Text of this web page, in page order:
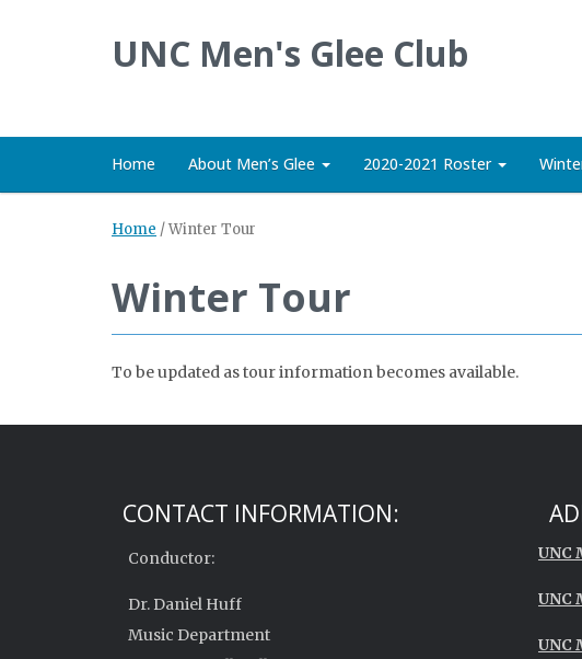
UNC Men's Glee Club
Home About Men’s Glee 2020-2021 Roster
Home /Winter Tour
Winter Tour
To be updated as tour information becomes available.
CONTACT INFORMATION:
Conductor:
Dr. Daniel Huff
Music Department
UNC
UNC
UNC